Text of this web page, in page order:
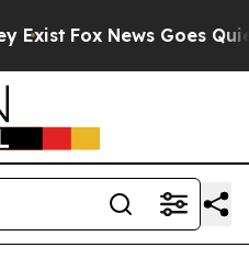
Fox News Goes